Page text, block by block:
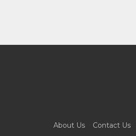
About Us Contact Us